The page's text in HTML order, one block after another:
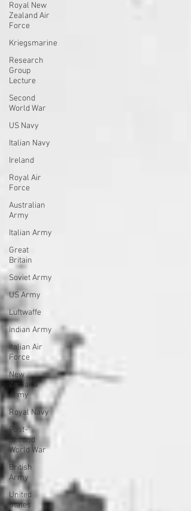
Royal New
Zealand Air
Force
Kriegsmarine
Research
Group
Lecture
Second
World War
US Navy
Italian Navy
Ireland
Royal Air
Force
Australian
Army
Italian Army
Great
Britain
Soviet Army
US Army
Luftwaffe
Indian Army
Italian Air
Force
New
Zealand
Army
Royal Navy
Post-
Second
World War
British
Army
United
States